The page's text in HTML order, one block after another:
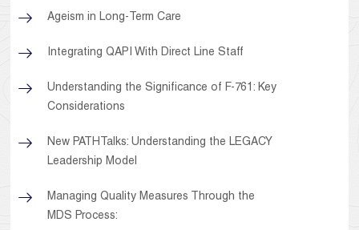
Ageism in Long-Term Care
Integrating QAPI With Direct Line Staff
Understanding the Significance of F-761: Key
Considerations
New PATHTalks: Understanding the LEGACY
Leadership Model
Managing Quality Measures Through the
MDS Process: